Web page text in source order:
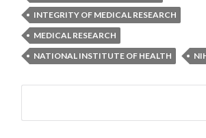
INTEGRITY OF MEDICAL RESEARCH
MEDICAL RESEARCH
NATIONAL INSTITUTE OF HEALTH
Search